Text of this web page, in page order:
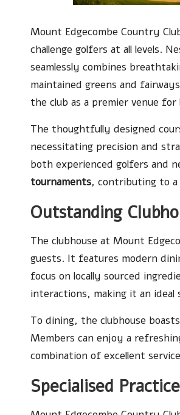
Mount Edgecombe Country
challenge golfers at all levels.
seamlessly combines
maintained greens and
the club as a premier venue
The thoughtfully designed
necessitating precision and
both experienced golfers and
tournaments, contributing to
Outstanding
The clubhouse at Mount
guests. It features modern
focus on locally sourced
interactions, making it an
To dining, the clubhouse
Members can enjoy a
combination of excellent
Specialised